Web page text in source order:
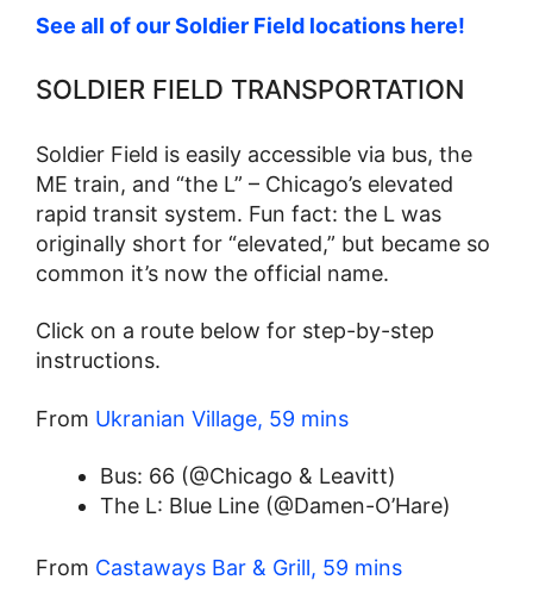
See all of our Soldier Field locations here!
SOLDIER FIELD TRANSPORTATION
Soldier Field is easily accessible via bus, the
ME train, and “the L” – Chicago’s elevated
rapid transit system. Fun fact: the L was
originally short for “elevated,” but became so
common it’s now the official name.
Click on a route below for step-by-step
instructions.
From Ukranian Village, 59 mins
Bus: 66 (@Chicago & Leavitt)
The L: Blue Line (@Damen-O’Hare)
From Castaways Bar & Grill, 59 mins